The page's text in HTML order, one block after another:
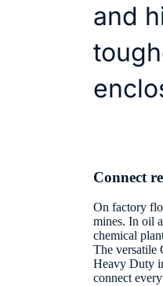
and
Connect
On factory
mines. In oil
chemical
The versatile
Heavy Duty
connect